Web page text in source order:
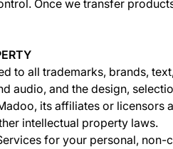
Once we transfer
to all trademarks, brands,
audio, and the design,
its affiliates or licensors
intellectual property laws.
for your personal, non-